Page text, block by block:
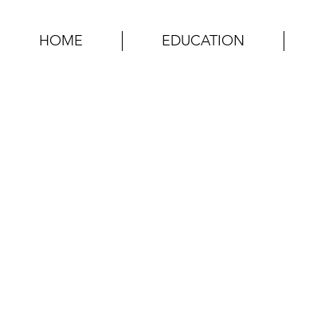
HOME EDUCATION